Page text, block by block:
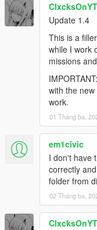
ClxcksOnYT
Update 1.4
This is a
while I work
missions
with the
work.
01 Tháng ba,
em1civic
I don't have
correctly
folder from
02 Tháng ba,
ClxcksOnYT